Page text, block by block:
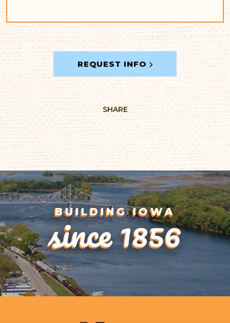
REQUEST INFO
SHARE
BUILDING IOWA
since 1856